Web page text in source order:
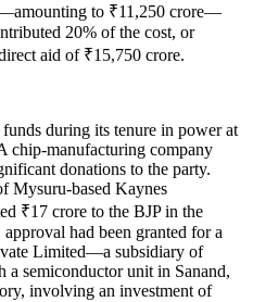
to ₹11,250 crore—
20% of the cost, or
aid of ₹15,750 crore.
during its tenure in power at
chip-manufacturing company
donations to the party.
Mysuru-based Kaynes
₹17 crore to the BJP in the
had been granted for a
Limited—a subsidiary of
semiconductor unit in Sanand,
involving an investment of